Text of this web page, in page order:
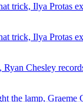
trick, Ilya Protas
trick, Ilya Protas
Chesley
the lamp, Graeme